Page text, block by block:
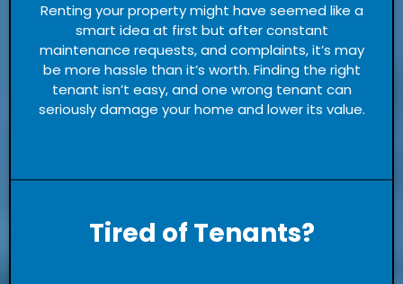
Renting your property might have seemed like a
smart idea at first but after constant
maintenance requests, and complaints, it’s may
be more hassle than it’s worth. Finding the right
tenant isn’t easy, and one wrong tenant can
seriously damage your home and lower its value.
Tired of Tenants?